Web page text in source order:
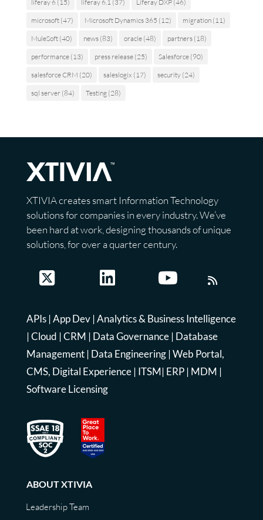
liferay 6(15) liferay 6.1(37) Liferay DXP(46)
microsoft(47) Microsoft Dynamics 365 (12) migration(11)
MuleSoft(40) news(83) oracle(48) partners(18)
performance(13) press release(25) Salesforce(90)
salesforce CRM (20) saleslogix (17) security(24)
sql server(84) Testing(28)
XTIVIA creates smart Information Technology
solutions for companies in every industry. We’ve
been hard at work, designing thousands of unique
solutions, for over a quarter century.
APIs|App Dev|Analytics & Business Intelligence
|Cloud |CRM | Data Governance| Database
Management| Data Engineering|Web Portal,
CMS, Digital Experience| ITSM| ERP| MDM |
Software Licensing
ABOUT XTIVIA
Leadership Team